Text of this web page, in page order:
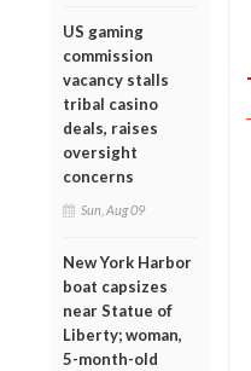
US gaming
commission
vacancy stalls
tribal casino
deals, raises
oversight
concerns
Sun, Aug 09
New York Harbor
boat capsizes
near Statue of
Liberty; woman,
5-month-old